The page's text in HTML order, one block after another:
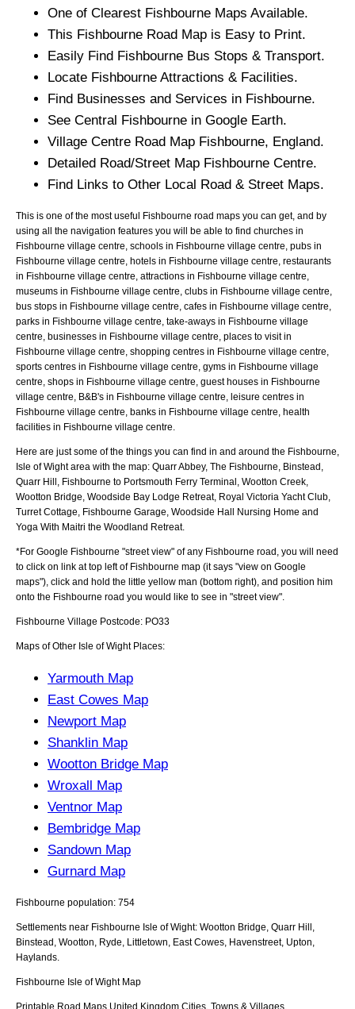
One of Clearest Fishbourne Maps Available.
This Fishbourne Road Map is Easy to Print.
Easily Find Fishbourne Bus Stops & Transport.
Locate Fishbourne Attractions & Facilities.
Find Businesses and Services in Fishbourne.
See Central Fishbourne in Google Earth.
Village Centre Road Map Fishbourne, England.
Detailed Road/Street Map Fishbourne Centre.
Find Links to Other Local Road & Street Maps.
This is one of the most useful Fishbourne road maps you can get, and by
using all the navigation features you will be able to find churches in
Fishbourne village centre, schools in Fishbourne village centre, pubs in
Fishbourne village centre, hotels in Fishbourne village centre, restaurants
in Fishbourne village centre, attractions in Fishbourne village centre,
museums in Fishbourne village centre, clubs in Fishbourne village centre,
bus stops in Fishbourne village centre, cafes in Fishbourne village centre,
parks in Fishbourne village centre, take-aways in Fishbourne village
centre, businesses in Fishbourne village centre, places to visit in
Fishbourne village centre, shopping centres in Fishbourne village centre,
sports centres in Fishbourne village centre, gyms in Fishbourne village
centre, shops in Fishbourne village centre, guest houses in Fishbourne
village centre, B&B's in Fishbourne village centre, leisure centres in
Fishbourne village centre, banks in Fishbourne village centre, health
facilities in Fishbourne village centre.
Here are just some of the things you can find in and around the Fishbourne,
Isle of Wightarea with the map: Quarr Abbey, The Fishbourne, Binstead,
Quarr Hill, Fishbourne to Portsmouth Ferry Terminal, Wootton Creek,
Wootton Bridge, Woodside Bay Lodge Retreat, Royal Victoria Yacht Club,
Turret Cottage, Fishbourne Garage, Woodside Hall Nursing Home and
Yoga With Maitri the Woodland Retreat.
*For Google Fishbourne "street view" of any Fishbourne road, you will need
to click on link at top left of Fishbourne map (it says "view on Google
maps"), click and hold the little yellow man (bottom right), and position him
onto the Fishbourne road you would like to see in "street view".
Fishbourne Village Postcode: PO33
Maps of Other Isle of Wight Places:
Yarmouth Map
East Cowes Map
Newport Map
Shanklin Map
Wootton Bridge Map
Wroxall Map
Ventnor Map
Bembridge Map
Sandown Map
Gurnard Map
Fishbourne population: 754
Settlements near Fishbourne Isle of Wight: Wootton Bridge, Quarr Hill,
Binstead, Wootton, Ryde, Littletown, East Cowes, Havenstreet, Upton,
Haylands.
Fishbourne Isle of WightMap
Printable Road Maps United Kingdom Cities, Towns & Villages.